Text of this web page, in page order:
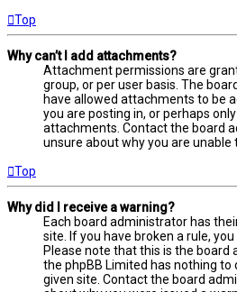
Top
Why can’t I add attachments?
Attachment permissions are
group, or per user basis. The
have allowed attachments to be
you are posting in, or perhaps
attachments. Contact the board
unsure about why you are
Top
Why did I receive a warning?
Each board administrator has
site. If you have broken a rule,
Please note that this is the board
the phpBB Limited has nothing
given site. Contact the board